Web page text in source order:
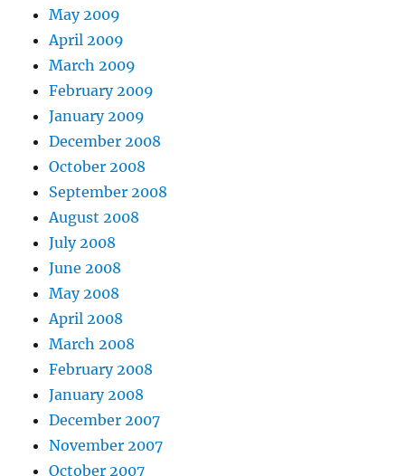
May 2009
April 2009
March 2009
February 2009
January 2009
December 2008
October 2008
September 2008
August 2008
July 2008
June 2008
May 2008
April 2008
March 2008
February 2008
January 2008
December 2007
November 2007
October 2007